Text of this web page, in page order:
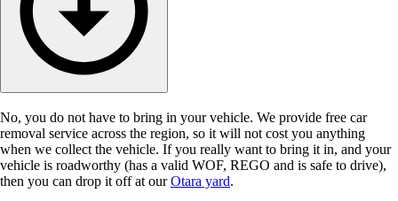
No, you do not have to bring in your vehicle. We provide free car
removal service across the region, so it will not cost you anything
when we collect the vehicle. If you really want to bring it in, and your
vehicle is roadworthy (has a valid WOF, REGO and is safe to drive),
then you can drop it off at ourOtara yard.